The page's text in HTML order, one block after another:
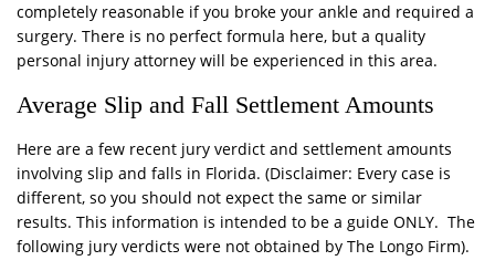
completely reasonable if you broke your ankle and required a
surgery. There is no perfect formula here, but a quality
personal injury attorney will be experienced in this area.
Average Slip and Fall Settlement Amounts
Here are a few recent jury verdict and settlement amounts
involving slip and falls in Florida. (Disclaimer: Every case is
different, so you should not expect the same or similar
results. This information is intended to be a guide ONLY. The
following jury verdicts were not obtained by The Longo Firm).